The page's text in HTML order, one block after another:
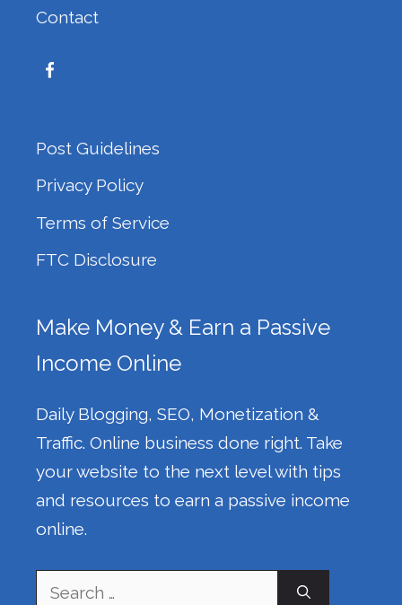
Contact
Post Guidelines
Privacy Policy
Terms of Service
FTC Disclosure
Make Money & Earn a Passive
Income Online
Daily Blogging, SEO, Monetization &
Traffic. Online business done right. Take
your website to the next level with tips
and resources to earn a passive income
online.
Search